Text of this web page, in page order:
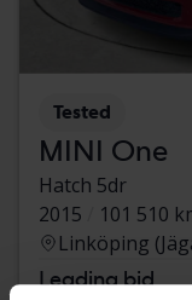
Tested
MINI One
Hatch 5dr
2015
101 510
Linköping
Leading bid